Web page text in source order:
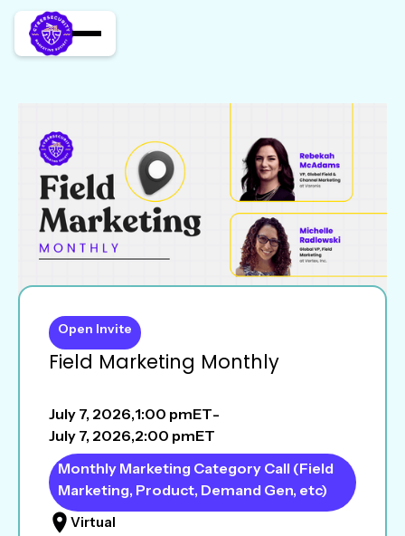
Field Marketing Monthly
Open Invite
July 7, 2026,1:00 pmET-
July 7, 2026,2:00 pmET
Monthly Marketing Category Call (Field
Marketing, Product, Demand Gen, etc)
Virtual